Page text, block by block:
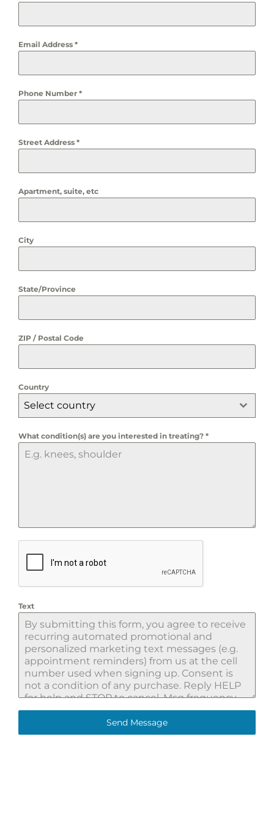
Email Address *
Phone Number *
Street Address *
Apartment, suite, etc
City
State/Province
ZIP / Postal Code
Country
Select country
What condition(s) are you interested in treating? *
Text
Send Message